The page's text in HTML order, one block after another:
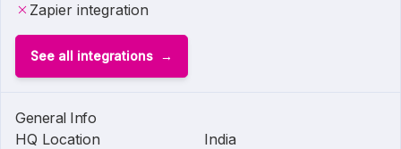
Zapier integration
See all integrations
General Info
HQ Location
India